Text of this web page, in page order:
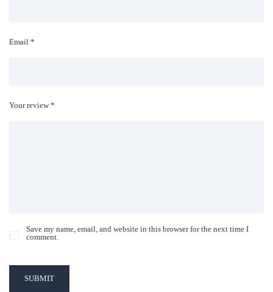
Email *
Save my name, email, and website in this browser for the next time I
comment.
Your review *
SUBMIT